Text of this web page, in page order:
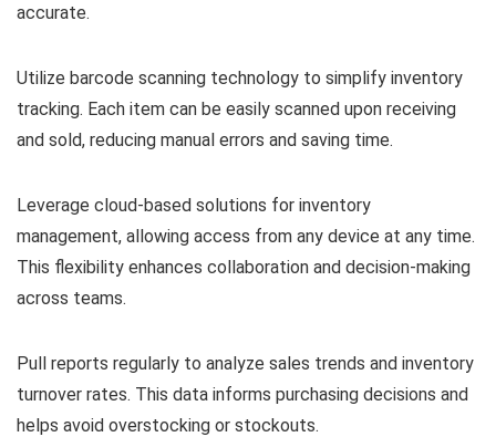
accurate.
Utilize barcode scanning technology to simplify inventory
tracking. Each item can be easily scanned upon receiving
and sold, reducing manual errors and saving time.
Leverage cloud-based solutions for inventory
management, allowing access from any device at any time.
This flexibility enhances collaboration and decision-making
across teams.
Pull reports regularly to analyze sales trends and inventory
turnover rates. This data informs purchasing decisions and
helps avoid overstocking or stockouts.